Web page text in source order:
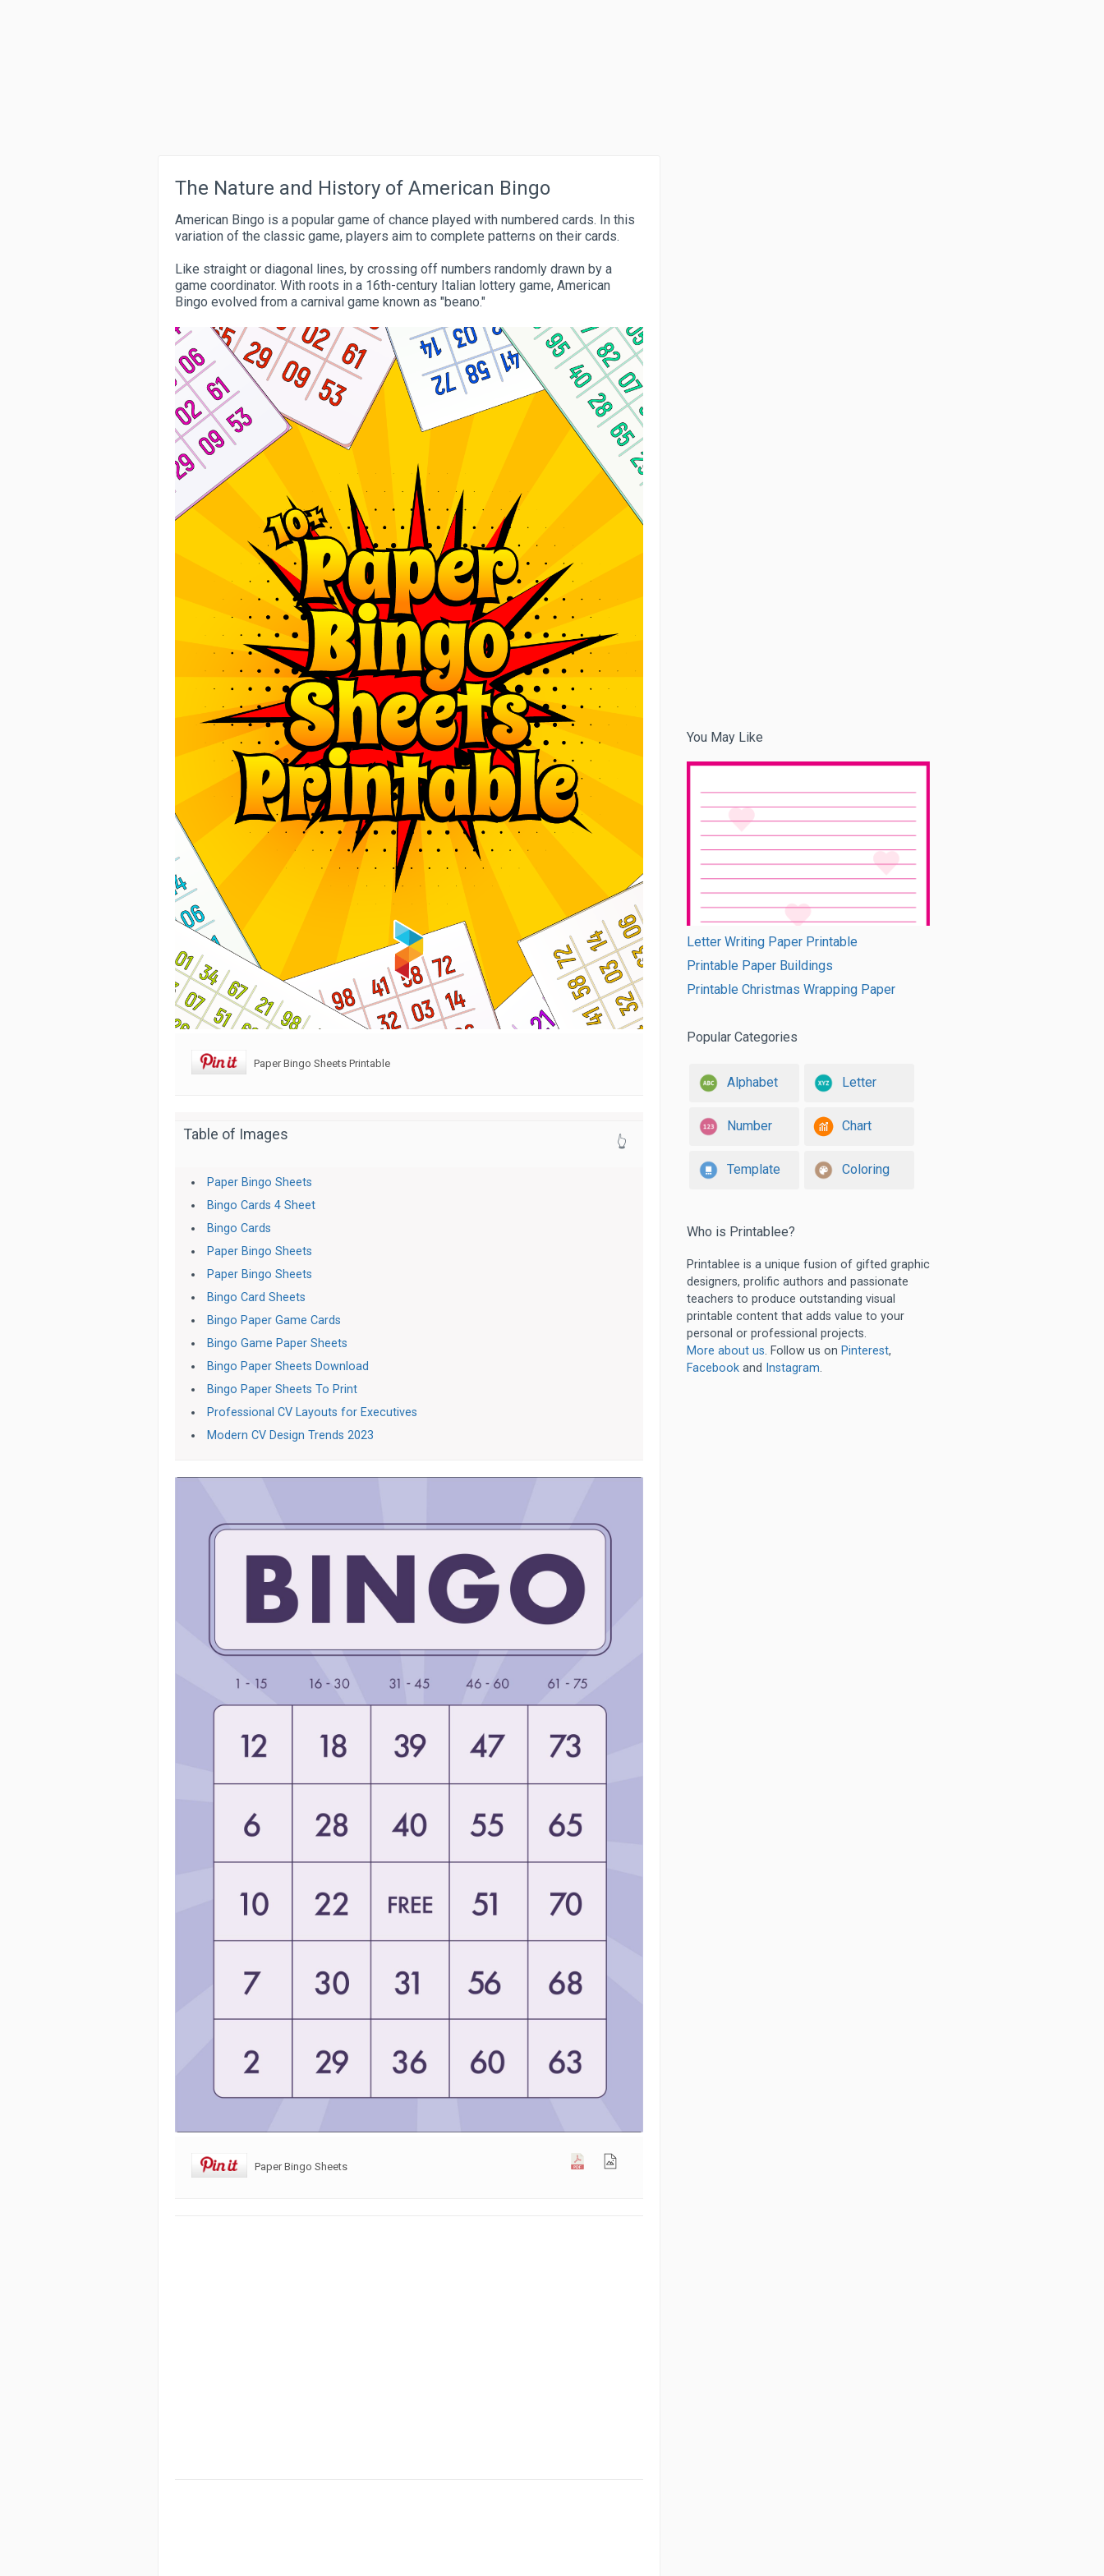
The Nature and History of American Bingo
American Bingo is a popular game of chance played with numbered cards. In this
variation of the classic game, players aim to complete patterns on their cards.
Like straight or diagonal lines, by crossing off numbers randomly drawn by a
game coordinator. With roots in a 16th-century Italian lottery game, American
Bingo evolved from a carnival game known as "beano."
Paper Bingo Sheets Printable
Table of Images 👆
Paper Bingo Sheets
Bingo Cards 4 Sheet
Bingo Cards
Paper Bingo Sheets
Paper Bingo Sheets
Bingo Card Sheets
Bingo Paper Game Cards
Bingo Game Paper Sheets
Bingo Paper Sheets Download
Bingo Paper Sheets To Print
Professional CV Layouts for Executives
Modern CV Design Trends 2023
Paper Bingo Sheets
You May Like
Letter Writing Paper Printable
Printable Paper Buildings
Printable Christmas Wrapping Paper
Popular Categories
Alphabet Letter
Number Chart
Template Coloring
Who is Printablee?
Printablee is a unique fusion of gifted graphic
designers, prolific authors and passionate
teachers to produce outstanding visual
printable content that adds value to your
personal or professional projects.
More about us. Follow us on Pinterest,
Facebook and Instagram.